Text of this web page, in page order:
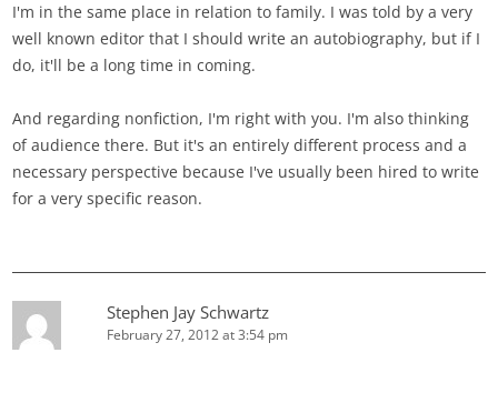
I'm in the same place in relation to family. I was told by a very
well known editor that I should write an autobiography, but if I
do, it'll be a long time in coming.
And regarding nonfiction, I'm right with you. I'm also thinking
of audience there. But it's an entirely different process and a
necessary perspective because I've usually been hired to write
for a very specific reason.
Stephen Jay Schwartz
February 27, 2012 at 3:54 pm